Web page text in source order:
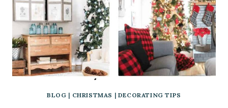
BLOG | CHRISTMAS | DECORATING TIPS